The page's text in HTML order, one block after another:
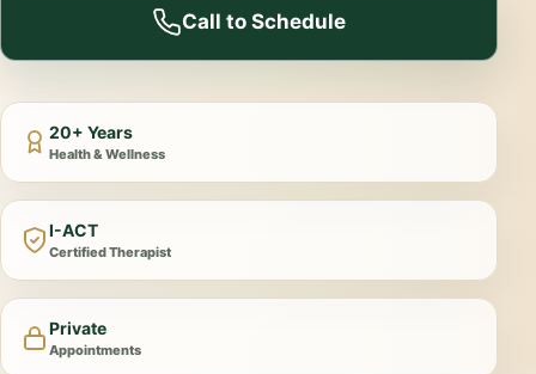
Call to Schedule
20+ Years
Health & Wellness
I-ACT
Certified Therapist
Private
Appointments